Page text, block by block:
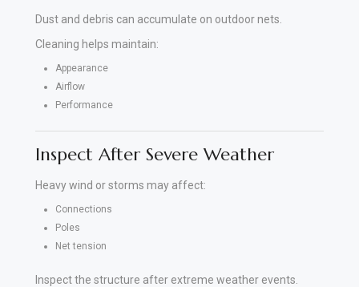
Dust and debris can accumulate on outdoor nets.
Cleaning helps maintain:
Appearance
Airflow
Performance
Inspect After Severe Weather
Heavy wind or storms may affect:
Connections
Poles
Net tension
Inspect the structure after extreme weather events.